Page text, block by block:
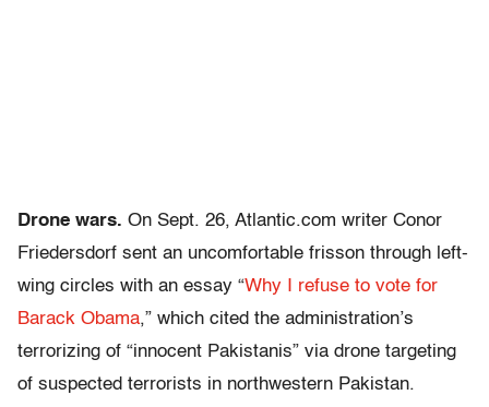
Drone wars. On Sept. 26, Atlantic.com writer Conor
Friedersdorf sent an uncomfortable frisson through left-
wing circles with an essay “Why I refuse to vote for
Barack Obama,” which cited the administration’s
terrorizing of “innocent Pakistanis” via drone targeting
of suspected terrorists in northwestern Pakistan.